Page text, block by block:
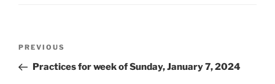
Previous
Post
PREVIOUS
Practices for week of Sunday, January 7, 2024